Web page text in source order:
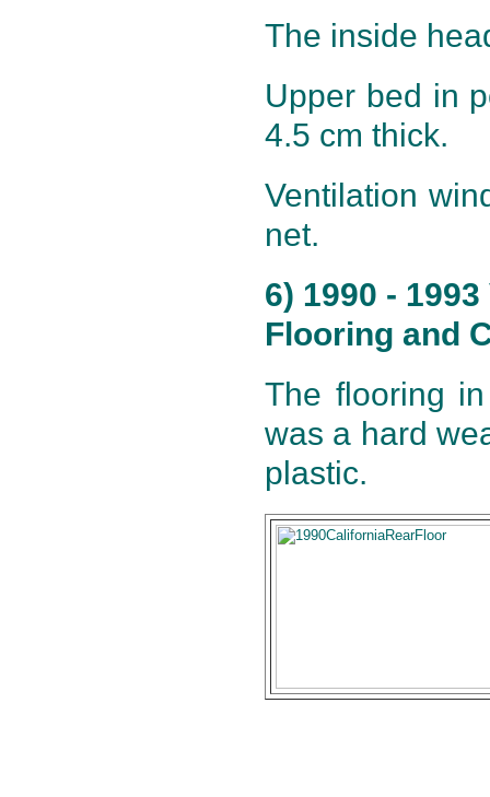
The inside
Upper bed in
4.5 cm thick.
Ventilation
net.
6) 1990 -
Flooring and
The flooring
was a hard
plastic.